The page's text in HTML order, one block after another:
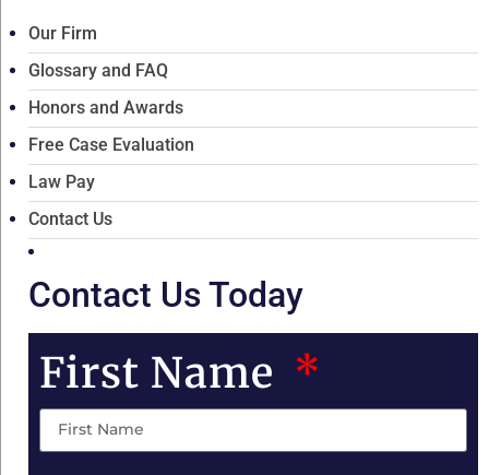
Our Firm
Glossary and FAQ
Honors and Awards
Free Case Evaluation
Law Pay
Contact Us
Contact Us Today
First Name